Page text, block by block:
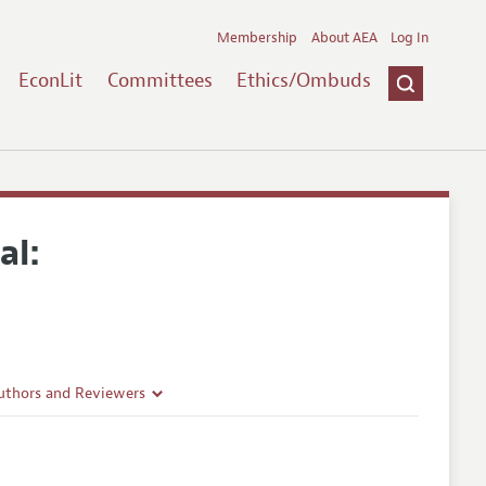
EconLit Committees Ethics/Ombuds
Membership About AEA Log In
and Reviewers